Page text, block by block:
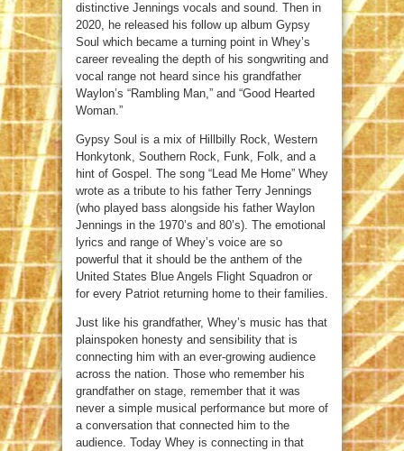
distinctive Jennings vocals and sound. Then in
2020, he released his follow up album Gypsy
Soul which became a turning point in Whey’s
career revealing the depth of his songwriting and
vocal range not heard since his grandfather
Waylon’s “Rambling Man,” and “Good Hearted
Woman.”
Gypsy Soul is a mix of Hillbilly Rock, Western
Honkytonk, Southern Rock, Funk, Folk, and a
hint of Gospel. The song “Lead Me Home” Whey
wrote as a tribute to his father Terry Jennings
(who played bass alongside his father Waylon
Jennings in the 1970’s and 80’s). The emotional
lyrics and range of Whey’s voice are so
powerful that it should be the anthem of the
United States Blue Angels Flight Squadron or
for every Patriot returning home to their families.
Just like his grandfather, Whey’s music has that
plainspoken honesty and sensibility that is
connecting him with an ever-growing audience
across the nation. Those who remember his
grandfather on stage, remember that it was
never a simple musical performance but more of
a conversation that connected him to the
audience. Today Whey is connecting in that